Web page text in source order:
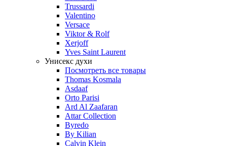
Trussardi
Valentino
Versace
Viktor & Rolf
Xerjoff
Yves Saint Laurent
Унисекс духи
Посмотреть все товары
Thomas Kosmala
Asdaaf
Orto Parisi
Ard Al Zaafaran
Attar Collection
Byredo
By Kilian
Calvin Klein